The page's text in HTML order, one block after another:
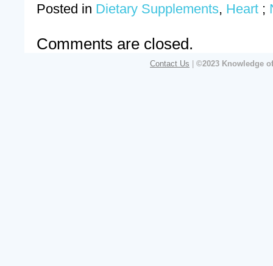
Posted in Dietary Supplements, Heart ;
Comments are closed.
Contact Us ©2023 Knowledge